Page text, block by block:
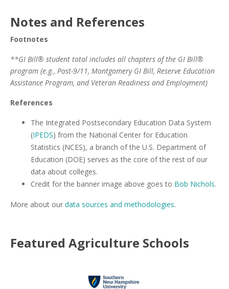
Notes and References
Footnotes
**GI Bill® student total includes all chapters of the GI Bill®
program (e.g., Post-9/11, Montgomery GI Bill, Reserve Education
Assistance Program, and Veteran Readiness and Employment)
References
The Integrated Postsecondary Education Data System
(IPEDS) from the National Center for Education
Statistics (NCES), a branch of the U.S. Department of
Education (DOE) serves as the core of the rest of our
data about colleges.
Credit for the banner image above goes to Bob Nichols.
More about our data sources and methodologies.
Featured Agriculture Schools